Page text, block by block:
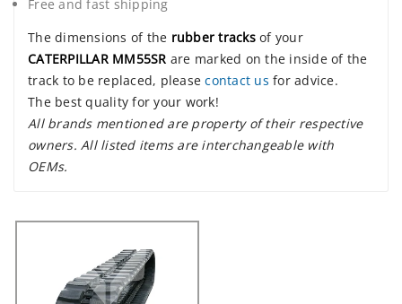
Free and fast shipping
The dimensions of the rubber tracksof your
CATERPILLAR MM55SR are marked on the inside of the
track to be replaced, pleasecontact us for advice.
The best quality for your work!
All brands mentioned are property of their respective
owners. All listed items are interchangeable with
OEMs.